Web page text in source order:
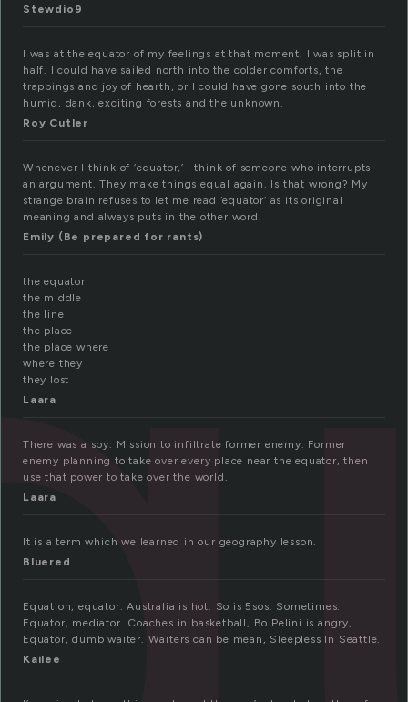
Stewdio9
I was at the equator of my feelings at that moment. I was split in
half. I could have sailed north into the colder comforts, the
trappings and joy of hearth, or I could have gone south into the
humid, dank, exciting forests and the unknown.
Roy Cutler
Whenever I think of ‘equator,’ I think of someone who interrupts
an argument. They make things equal again. Is that wrong? My
strange brain refuses to let me read ‘equator’ as its original
meaning and always puts in the other word.
Emily (Be prepared for rants)
the equator
the middle
the line
the place
the place where
where they
they lost
Laara
There was a spy. Mission to infiltrate former enemy. Former
enemy planning to take over every place near the equator, then
use that power to take over the world.
Laara
It is a term which we learned in our geography lesson.
Bluered
Equation, equator. Australia is hot. So is 5sos. Sometimes.
Equator, mediator. Coaches in basketball, Bo Pelini is angry,
Equator, dumb waiter. Waiters can be mean, Sleepless In Seattle.
Kailee